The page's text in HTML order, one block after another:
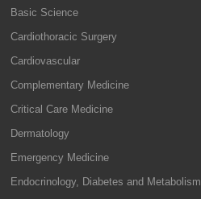
Basic Science
Cardiothoracic Surgery
Cardiovascular
Complementary Medicine
Critical Care Medicine
Dermatology
Emergency Medicine
Endocrinology, Diabetes and Metabolism